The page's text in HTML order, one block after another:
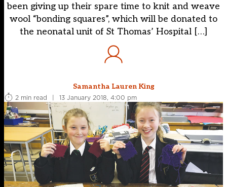
been giving up their spare time to knit and weave
wool “bonding squares”, which will be donated to
the neonatal unit of St Thomas’ Hospital […]
Samantha Lauren King
2 min read
| 13 January 2018, 4:00 pm